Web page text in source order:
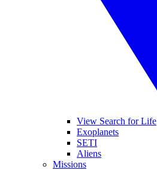
View Search for Life
Exoplanets
SETI
Aliens
Missions